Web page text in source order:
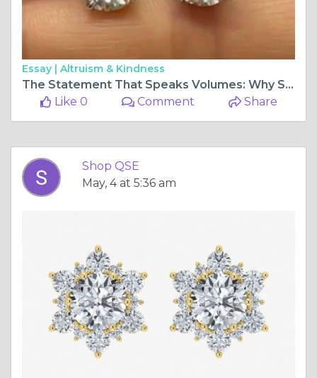
Essay | Altruism & Kindness
The Statement That Speaks Volumes: Why Size Matters in Diamond Earrings
Like 0
Comment Share
Shop QSE
May, 4 at 5:36 am